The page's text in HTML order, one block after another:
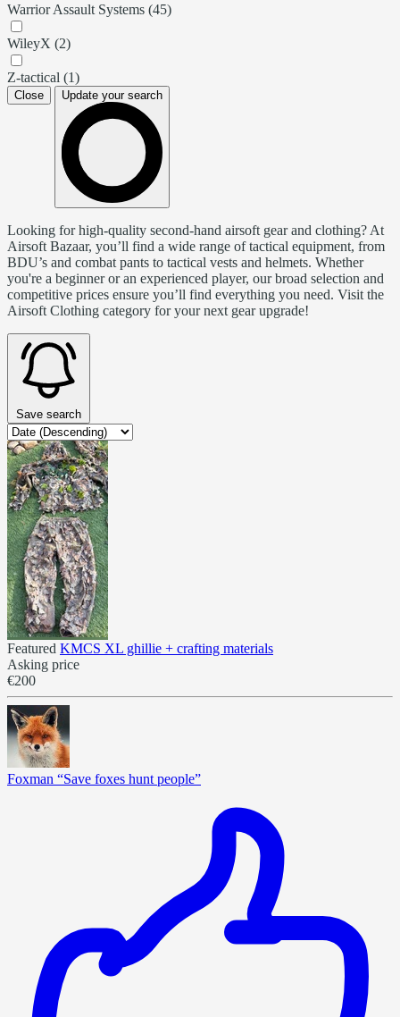
Warrior Assault Systems (45)
WileyX (2)
Z-tactical (1)
Close Update your search
Looking for high-quality second-hand airsoft gear and clothing? At
Airsoft Bazaar, you’ll find a wide range of tactical equipment, from
BDU’s and combat pants to tactical vests and helmets. Whether
you're a beginner or an experienced player, our broad selection and
competitive prices ensure you’ll find everything you need. Visit the
Airsoft Clothing category for your next gear upgrade!
Save search
Featured KMCS XL ghillie + crafting materials
Asking price
€200
Foxman “Save foxes hunt people”